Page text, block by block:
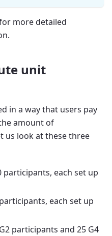
more detailed
unit
in a way that users pay
amount of
us look at these three
each set up
each set up
participants and 25 G4